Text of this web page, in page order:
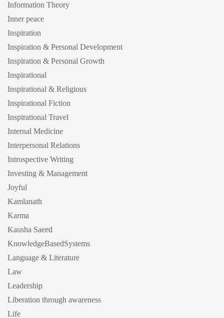
Information Theory
Inner peace
Inspiration
Inspiration & Personal Development
Inspiration & Personal Growth
Inspirational
Inspirational & Religious
Inspirational Fiction
Inspirational Travel
Internal Medicine
Interpersonal Relations
Introspective Writing
Investing & Management
Joyful
Kamlanath
Karma
Kausha Saeed
KnowledgeBasedSystems
Language & Literature
Law
Leadership
Liberation through awareness
Life